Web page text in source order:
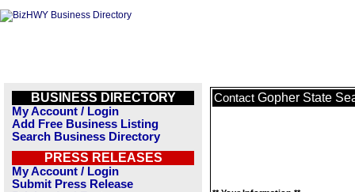
BUSINESS DIRECTORY
My Account / Login
Add Free Business Listing
Search Business Directory
PRESS RELEASES
My Account / Login
Submit Press Release
Contact Gopher State